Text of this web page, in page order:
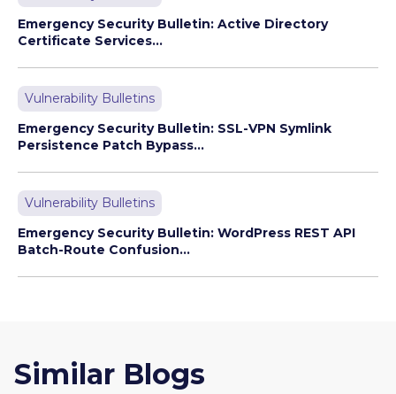
Emergency Security Bulletin: Active Directory
Certificate Services...
Vulnerability Bulletins
Emergency Security Bulletin: SSL-VPN Symlink
Persistence Patch Bypass...
Vulnerability Bulletins
Emergency Security Bulletin: WordPress REST API
Batch-Route Confusion...
Similar Blogs